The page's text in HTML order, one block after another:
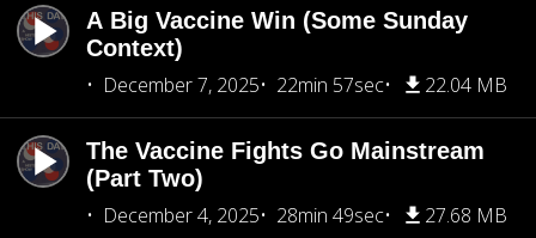
A Big Vaccine Win (Some Sunday
Context)
December 7, 2025
22min 57sec 22.04 MB
The Vaccine Fights Go Mainstream
(Part Two)
December 4, 2025
28min 49sec 27.68 MB